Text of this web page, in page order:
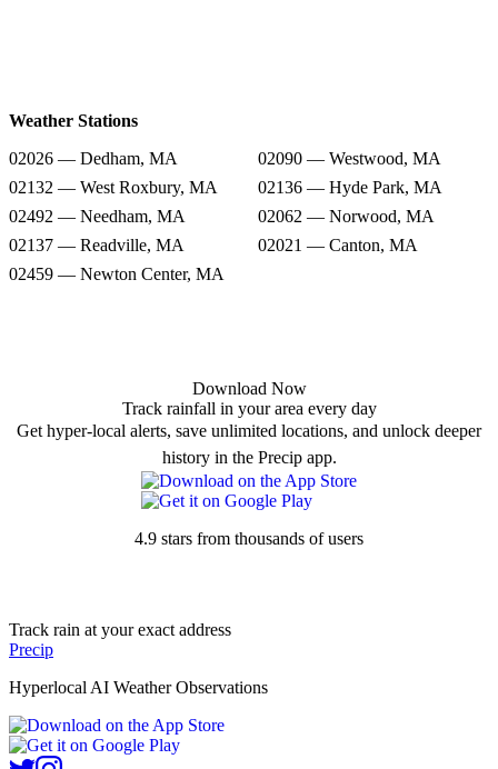
Weather Stations
02026 — Dedham, MA
02090 — Westwood, MA
02132 — West Roxbury, MA
02136 — Hyde Park, MA
02492 — Needham, MA
02062 — Norwood, MA
02137 — Readville, MA
02021 — Canton, MA
02459 — Newton Center, MA
Download Now
Track rainfall in your area every day
Get hyper-local alerts, save unlimited locations, and unlock deeper
history in the Precip app.
4.9 stars from thousands of users
Track rain at your exact address
Precip
Hyperlocal AI Weather Observations